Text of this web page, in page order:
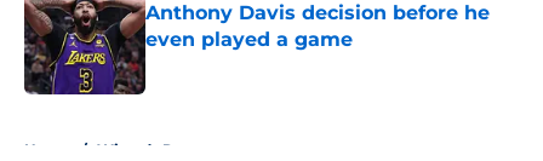
Anthony Davis decision before he
even played a game
Published by on Invalid Date
Home / Wizards Rumors